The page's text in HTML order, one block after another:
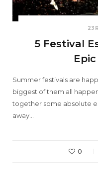
5 Festival
Summer festivals are
biggest of them all
together some absolute
away…
0